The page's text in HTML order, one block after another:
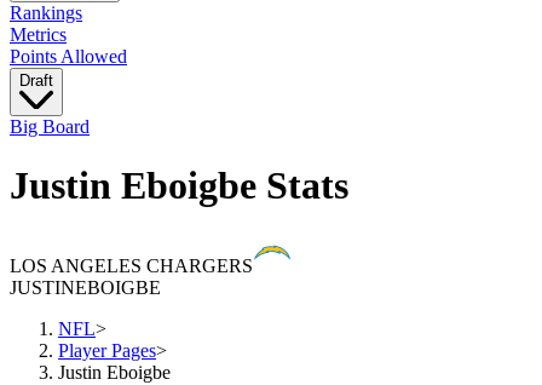
Rankings
Metrics
Points Allowed
Draft
Big Board
Justin Eboigbe Stats
LOS ANGELES CHARGERS
JUSTINEBOIGBE
NFL>
Player Pages>
Justin Eboigbe